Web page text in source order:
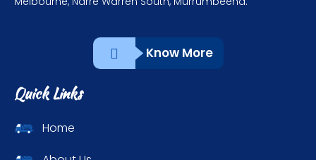
Know More
Quick Links
Home